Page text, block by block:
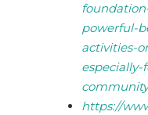
powerful-
activities-
https://